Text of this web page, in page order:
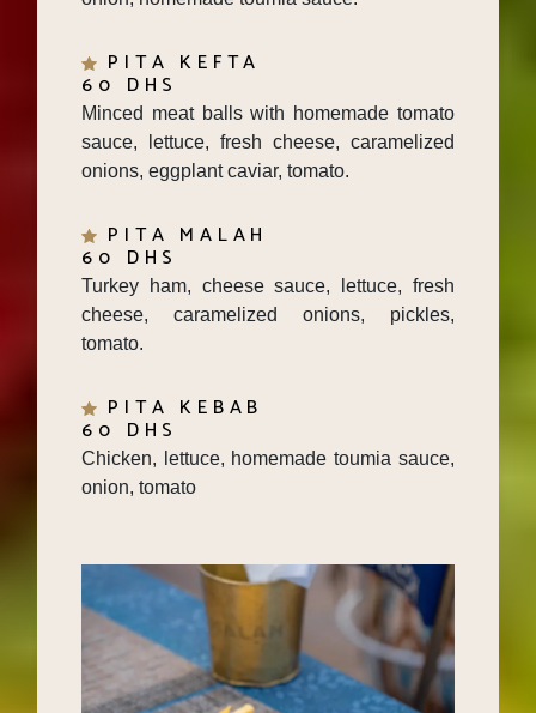
60 DHS
Minced meat balls with homemade tomato
sauce, lettuce, fresh cheese, caramelized
onions, eggplant caviar, tomato.
60 DHS
Turkey ham, cheese sauce, lettuce, fresh
cheese, caramelized onions, pickles,
tomato.
60 DHS
Chicken, lettuce, homemade toumia sauce,
onion, tomato